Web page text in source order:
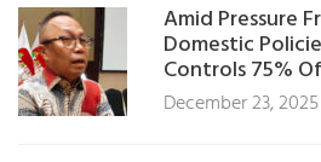
Amid Pressure
Domestic
Controls 75%
December 23, 2025